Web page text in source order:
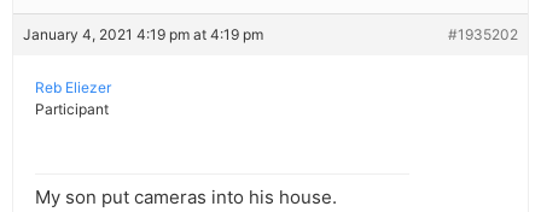
January 4, 2021 4:19 pm at 4:19 pm #1935202
Reb Eliezer
Participant
My son put cameras into his house.